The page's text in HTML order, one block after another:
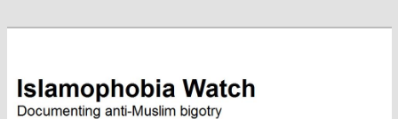
Islamophobia Watch